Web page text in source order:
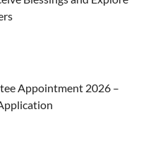
Appointment 2026 –